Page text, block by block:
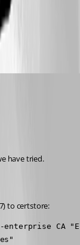
have tried.
to certstore:
enterprise CA